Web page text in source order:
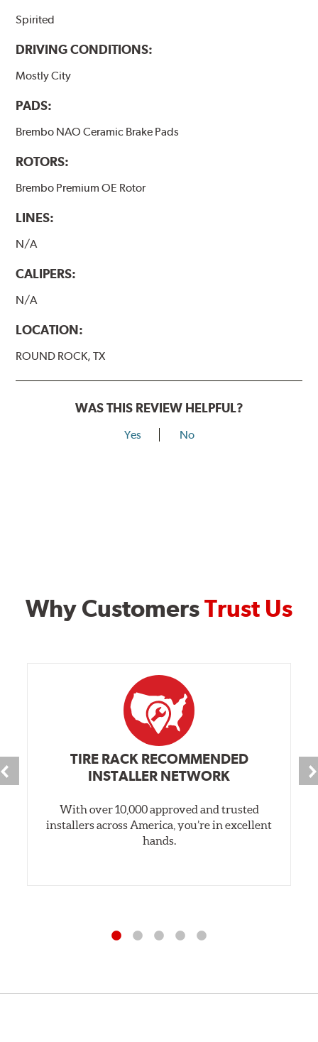
Spirited
DRIVING CONDITIONS:
Mostly City
PADS:
Brembo NAO Ceramic Brake Pads
ROTORS:
Brembo Premium OE Rotor
LINES:
N/A
CALIPERS:
N/A
LOCATION:
ROUND ROCK, TX
WAS THIS REVIEW HELPFUL?
Yes No
Why CustomersTrust Us
TIRE RACK RECOMMENDED
INSTALLER NETWORK
With over 10,000 approved and trusted
installers across America, you’re in excellent
hands.